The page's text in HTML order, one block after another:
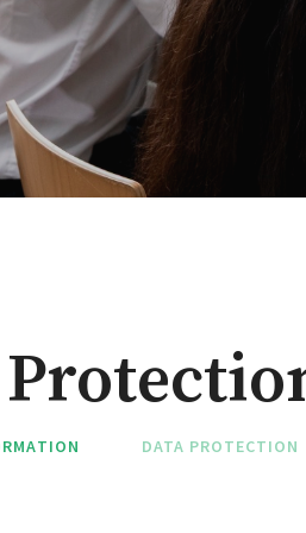
DATA PROTECTION